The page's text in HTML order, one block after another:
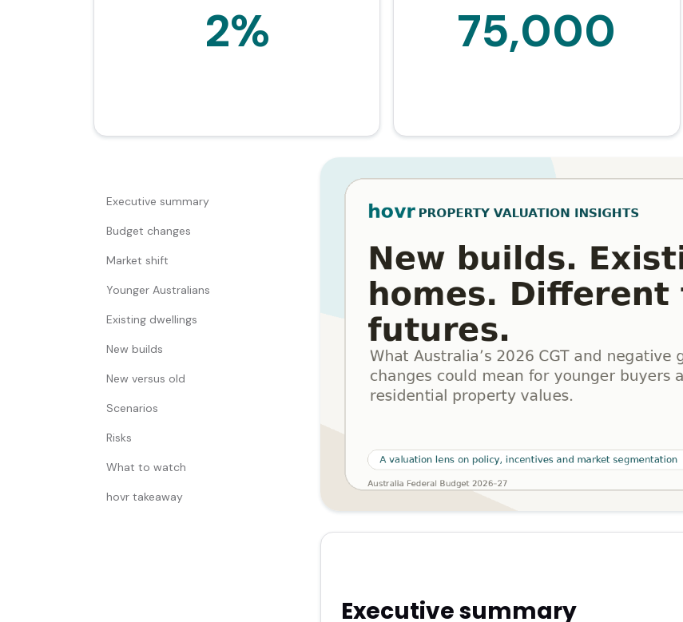
2% 75,000
Executive summary
Budget changes
Market shift
Younger Australians
Existing dwellings
New builds
New versus old
Scenarios
Risks
What to watch
hovr takeaway
Executive summary